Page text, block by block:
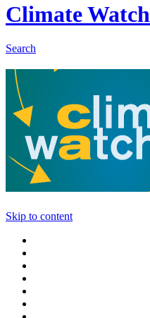
Climate Watch
Search
Skip to content